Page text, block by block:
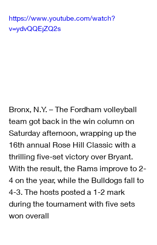
https://www.youtube.com/watch?
v=ydvQQEjZQ2s
Bronx, N.Y. – The Fordham volleyball
team got back in the win column on
Saturday afternoon, wrapping up the
16th annual Rose Hill Classic with a
thrilling five-set victory over Bryant.
With the result, the Rams improve to 2-
4 on the year, while the Bulldogs fall to
4-3. The hosts posted a 1-2 mark
during the tournament with five sets
won overall